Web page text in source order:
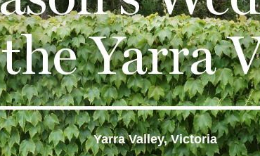
Yarra
Yarra Valley, Victoria